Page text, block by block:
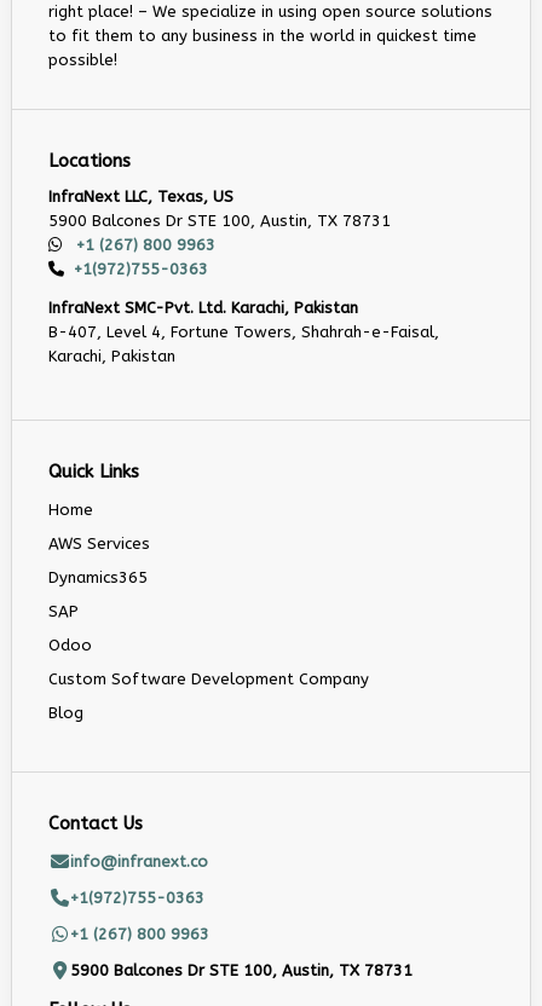
right place! – We specialize in using open source solutions
to fit them to any business in the world in quickest time
possible!
Locations
InfraNext LLC, Texas, US
5900 Balcones Dr STE 100, Austin, TX 78731
+1 (267) 800 9963
+1(972)755-0363
InfraNext SMC-Pvt. Ltd. Karachi, Pakistan
B-407, Level 4, Fortune Towers, Shahrah-e-Faisal,
Karachi, Pakistan
Quick Links
Home
AWS Services
Dynamics365
SAP
Odoo
Custom Software Development Company
Blog
Contact Us
info@infranext.co
+1(972)755-0363
+1 (267) 800 9963
5900 Balcones Dr STE 100, Austin, TX 78731